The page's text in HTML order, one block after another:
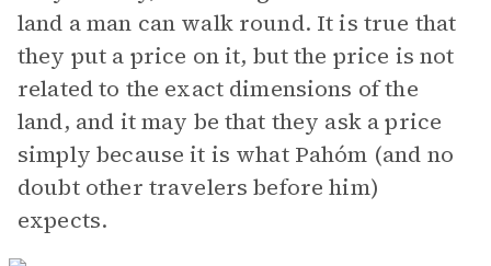
land a man can walk round. It is true that
they put a price on it, but the price is not
related to the exact dimensions of the
land, and it may be that they ask a price
simply because it is what Pahóm (and no
doubt other travelers before him)
expects.